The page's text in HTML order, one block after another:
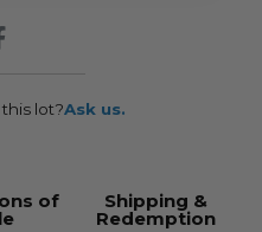
lot?Ask us.
of Shipping &
Redemption